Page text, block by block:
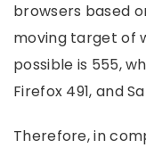
browsers based
moving target of
possible is 555,
Firefox 491, and
Therefore, in